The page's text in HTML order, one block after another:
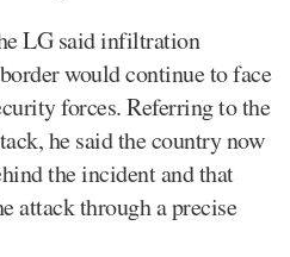
LG said infiltration
would continue to face
forces. Referring to the
he said the country now
the incident and that
attack through a precise